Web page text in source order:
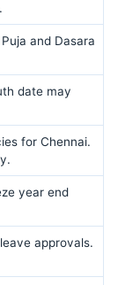
and Dasara
date may
for Chennai.
year end
approvals.